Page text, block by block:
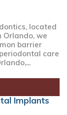
located
Orlando, we
barrier
care
Implants